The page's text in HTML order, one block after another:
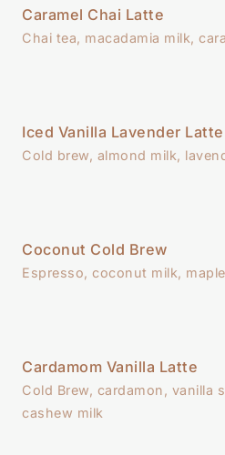
Caramel Chai Latte
Chai tea, macadamia milk,
Iced Vanilla Lavender Latte
Cold brew, almond milk,
Coconut Cold Brew
Espresso, coconut milk,
Cardamom Vanilla Latte
Cold Brew, cardamon, vanilla
cashew milk